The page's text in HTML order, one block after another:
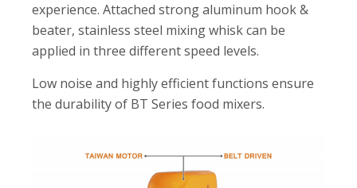
experience. Attached strong aluminum hook &
beater, stainless steel mixing whisk can be
applied in three different speed levels.
Low noise and highly efficient functions ensure
the durability of BT Series food mixers.